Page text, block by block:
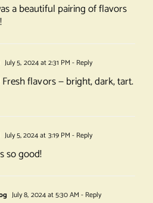
a beautiful pairing of flavors
July 5, 2024 at 2:31 PM - Reply
flavors — bright, dark, tart.
July 5, 2024 at 3:19 PM - Reply
so good!
July 8, 2024 at 5:30 AM - Reply